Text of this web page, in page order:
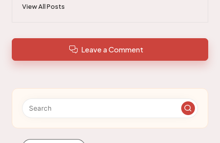
View All Posts
Leave a Comment